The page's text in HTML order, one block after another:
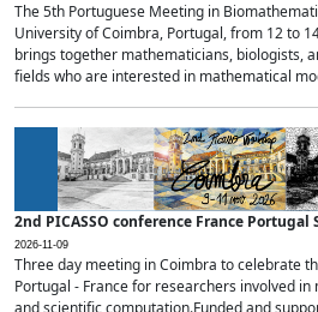
The 5th Portuguese Meeting in
University of Coimbra, Portugal, from 12 to
brings together mathematicians, biologists,
fields who are interested in mathematical
2nd PICASSO conference France Portugal
2026-11-09
Three day meeting in Coimbra to celebrate
Portugal - France for researchers involved
and scientific computation.Funded and